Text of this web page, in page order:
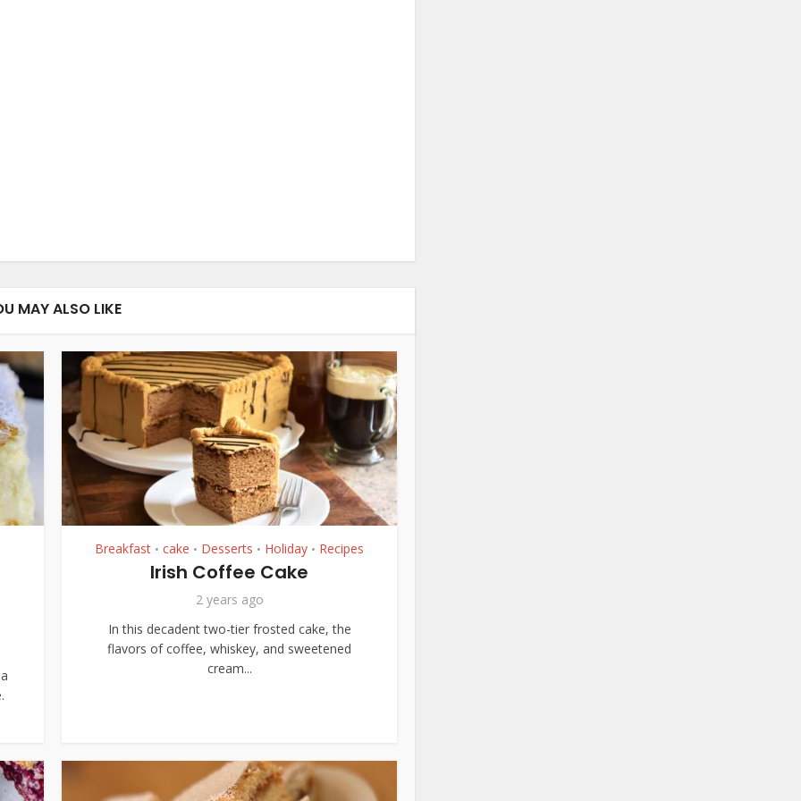
MAY ALSO LIKE
Breakfast • cake • Desserts • Holiday • Recipes
Irish Coffee Cake
2 years ago
In this decadent two-tier frosted cake, the
flavors of coffee, whiskey, and sweetened
cream...